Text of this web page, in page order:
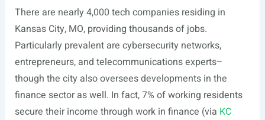
There are nearly 4,000 tech companies residing in
Kansas City, MO, providing thousands of jobs.
Particularly prevalent are cybersecurity networks,
entrepreneurs, and telecommunications experts–
though the city also oversees developments in the
finance sector as well. In fact, 7% of working residents
secure their income through work in finance (via KC